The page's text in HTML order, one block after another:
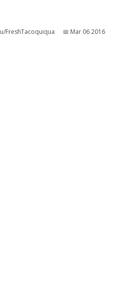
u/FreshTacoquiqua 📅︎ Mar 06 2016